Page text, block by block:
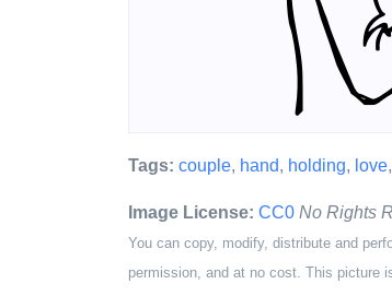
Tags: couple, hand, holding, love,
Image License: CC0 No Rights
You can copy, modify, distribute and
permission, and at no cost. This picture